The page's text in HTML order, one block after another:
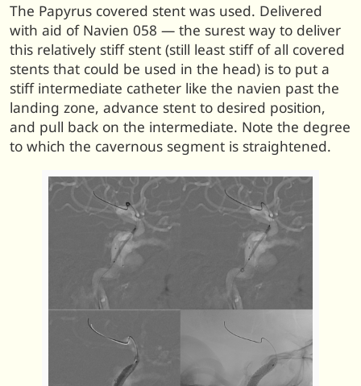
The Papyrus covered stent was used. Delivered
with aid of Navien 058 — the surest way to deliver
this relatively stiff stent (still least stiff of all covered
stents that could be used in the head) is to put a
stiff intermediate catheter like the navien past the
landing zone, advance stent to desired position,
and pull back on the intermediate. Note the degree
to which the cavernous segment is straightened.